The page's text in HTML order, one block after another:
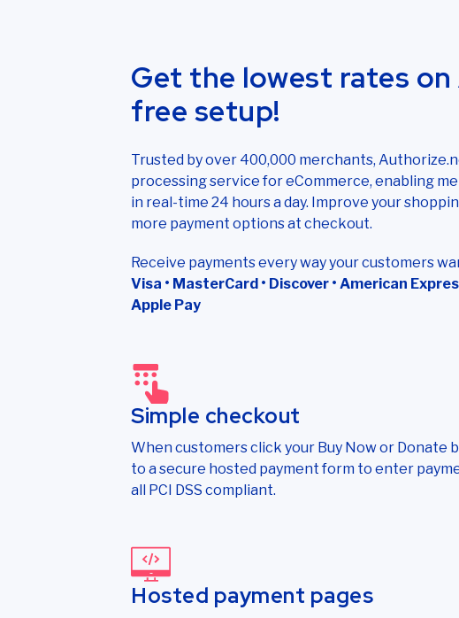
Get the lowest rates
free setup!
Trusted by over 400,000 merchants,
processing service for eCommerce, enabling
in real-time 24 hours a day. Improve your
more payment options at checkout.
Receive payments every way your customers
Visa • MasterCard • Discover • American
Apple Pay
Simple checkout
When customers click your Buy Now or Donate
to a secure hosted payment form to enter
all PCI DSS compliant.
Hosted payment pages